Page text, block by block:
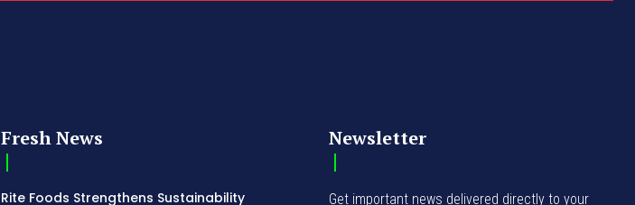
Fresh News
Rite Foods Strengthens Sustainability
Newsletter
Get important news delivered directly to your